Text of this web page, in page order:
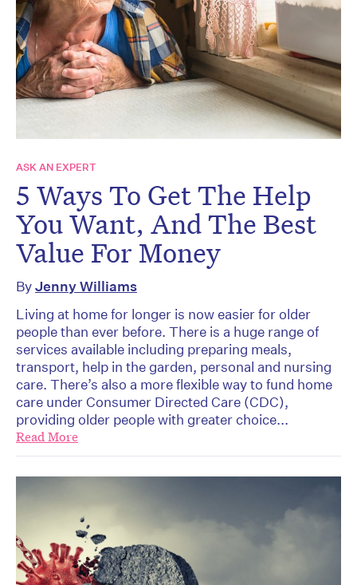
ASK AN EXPERT
5 Ways To Get The Help
You Want, And The Best
Value For Money
ByJenny Williams
Living at home for longer is now easier for older
people than ever before. There is a huge range of
services available including preparing meals,
transport, help in the garden, personal and nursing
care. There’s also a more flexible way to fund home
care under Consumer Directed Care (CDC),
providing older people with greater choice...
Read More